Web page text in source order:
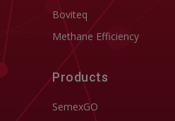
Boviteq
Methane Efficiency
Products
SemexGO